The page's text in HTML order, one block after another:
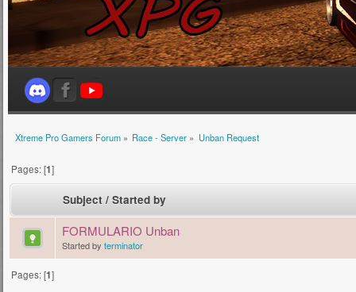
Xtreme Pro Gamers Forum» Race - Server » Unban Request
Pages: [1]
Subject / Started by
FORMULARIO Unban
Started by terminator
Pages: [1]